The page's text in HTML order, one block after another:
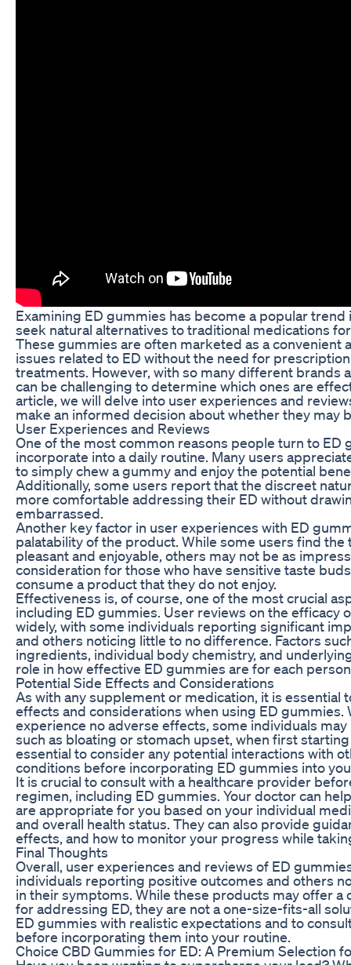
Examining ED gummies has become a popular
seek natural alternatives to traditional medications
These gummies are often marketed as a convenient
issues related to ED without the need for
treatments. However, with so many different brands
can be challenging to determine which ones are
article, we will delve into user experiences and
make an informed decision about whether they may
User Experiences and Reviews
One of the most common reasons people turn to ED
incorporate into a daily routine. Many users
to simply chew a gummy and enjoy the potential
Additionally, some users report that the discreet
more comfortable addressing their ED without
embarrassed.
Another key factor in user experiences with ED
palatability of the product. While some users find
pleasant and enjoyable, others may not be as
consideration for those who have sensitive taste
consume a product that they do not enjoy.
Effectiveness is, of course, one of the most crucial
including ED gummies. User reviews on the efficacy
widely, with some individuals reporting significant
and others noticing little to no difference. Factors
ingredients, individual body chemistry, and
role in how effective ED gummies are for each
Potential Side Effects and Considerations
As with any supplement or medication, it is essential
effects and considerations when using ED gummies.
experience no adverse effects, some individuals
such as bloating or stomach upset, when first
essential to consider any potential interactions with
conditions before incorporating ED gummies into
It is crucial to consult with a healthcare provider
regimen, including ED gummies. Your doctor can
are appropriate for you based on your individual
and overall health status. They can also provide
effects, and how to monitor your progress while
Final Thoughts
Overall, user experiences and reviews of ED
individuals reporting positive outcomes and others
in their symptoms. While these products may offer a
for addressing ED, they are not a one-size-fits-all
ED gummies with realistic expectations and to
before incorporating them into your routine.
Choice CBD Gummies for ED: A Premium Selection